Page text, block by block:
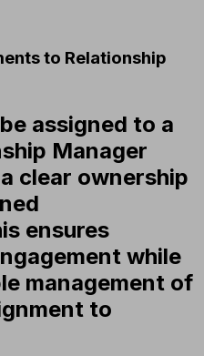
to Relationship
assigned to a
Manager
clear ownership
ensures
while
management of
to